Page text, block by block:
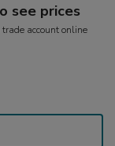
see prices
trade account online